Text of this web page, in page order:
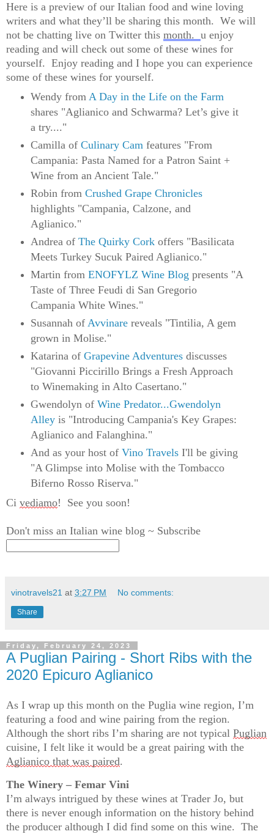
Here is a preview of our Italian food and wine loving
writers and what they’ll be sharing this month. We will
not be chatting live on Twitter this month. u enjoy
reading and will check out some of these wines for
yourself. Enjoy reading and I hope you can experience
some of these wines for yourself.
Wendy from A Day in the Life on the Farm
shares "Aglianico and Schwarma? Let’s give it
a try...."
Camilla of Culinary Camfeatures "From
Campania: Pasta Named for a Patron Saint +
Wine from an Ancient Tale."
Robin from Crushed Grape Chronicles
highlights "Campania, Calzone, and
Aglianico."
Andrea of The Quirky Corkoffers "Basilicata
Meets Turkey Sucuk Paired Aglianico."
Martin from ENOFYLZ Wine Blog presents "A
Taste of Three Feudi di San Gregorio
Campania White Wines."
Susannah of Avvinarereveals "Tintilia, A gem
grown in Molise."
Katarina of Grapevine Adventuresdiscusses
"Giovanni Piccirillo Brings a Fresh Approach
to Winemaking in Alto Casertano."
Gwendolyn of Wine Predator...Gwendolyn
Alleyis "Introducing Campania's Key Grapes:
Aglianico and Falanghina."
And as your host of Vino TravelsI'll be giving
"A Glimpse into Molise with the Tombacco
Biferno Rosso Riserva."
Ci vediamo! See you soon!
Don't miss an Italian wine blog ~ Subscribe
vinotravels21 at 3:27 PM No comments:
Share
Friday, February 24, 2023
A Puglian Pairing - Short Ribs with the
2020 Epicuro Aglianico
As I wrap up this month on the Puglia wine region, I’m
featuring a food and wine pairing from the region
Although the short ribs I’m sharing are not typical Puglian
Aglianico that was paired.
The Winery – Femar Vini
I’m always intrigued by these wines at Trader Jo, but
there is never enough information on the history behind
the producer although I did find some on this wine. The